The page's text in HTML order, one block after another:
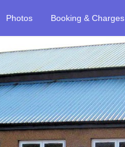
Photos Booking & Charges